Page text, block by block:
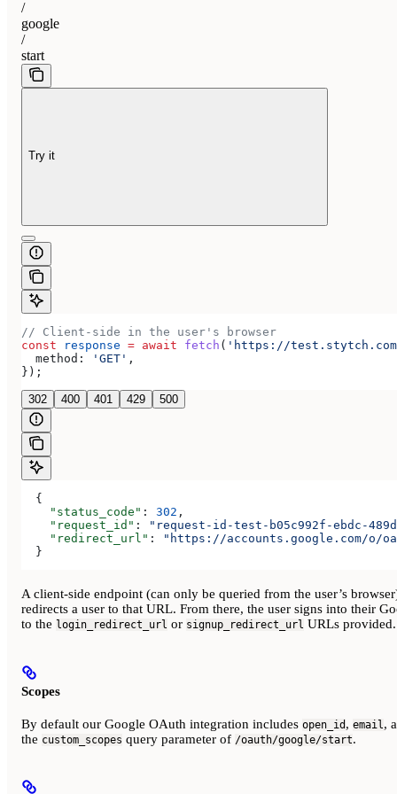
/
google
/
start
Try it
// Client-side in the user's browser
const response = await fetch ( 'https://test.stytch.com/
  method:
'GET' ,
});
302 400 401 429 500
  {
    "status_code"
: 302 ,
    "request_id"
:
"request-id-test-b05c992f-ebdc-
    "redirect_url"
:
"https://accounts.google.com/o/
  }
A client-side endpoint (can only be queried from the user’s
redirects a user to that URL. From there, the user signs into their
to the login_redirect_url or signup_redirect_url URLs provided.
Scopes
By default our Google OAuth integration includes open_id , email ,
the custom_scopes query parameter of /oauth/google/start.